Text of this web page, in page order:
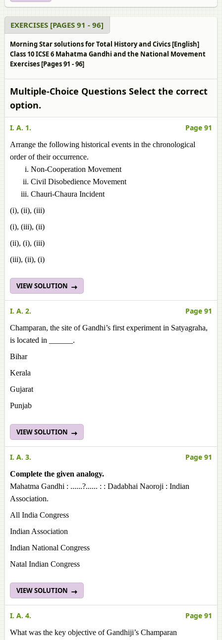
EXERCISES [PAGES 91 - 96]
Morning Star solutions for Total History and Civics [English]
Class 10 ICSE 6 Mahatma Gandhi and the National Movement
Exercises [Pages 91 - 96]
Multiple-Choice Questions Select the correct
option.
I. A. 1. Page 91
Arrange the following historical events in the chronological
order of their occurrence.
Non-Cooperation Movement
Civil Disobedience Movement
Chauri-Chaura Incident
(i), (ii), (iii)
(i), (iii), (ii)
(ii), (i), (iii)
(iii), (ii), (i)
VIEW SOLUTION
I. A. 2. Page 91
Champaran, the site of Gandhi’s first experiment in Satyagraha,
is located in ______.
Bihar
Kerala
Gujarat
Punjab
VIEW SOLUTION
I. A. 3. Page 91
Complete the given analogy.
Mahatma Gandhi : ......?...... : : Dadabhai Naoroji : Indian
Association.
All India Congress
Indian Association
Indian National Congress
Natal Indian Congress
VIEW SOLUTION
I. A. 4. Page 91
What was the key objective of Gandhiji’s Champaran